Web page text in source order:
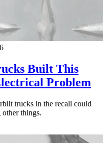
Built This
Problem
trucks in the recall could
things.